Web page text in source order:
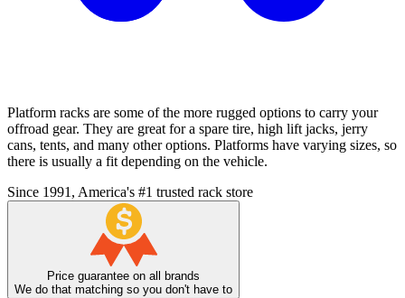
Platform racks are some of the more rugged options to carry your
offroad gear. They are great for a spare tire, high lift jacks, jerry
cans, tents, and many other options. Platforms have varying sizes, so
there is usually a fit depending on the vehicle.
Since 1991, America's #1 trusted rack store
Price guarantee on all brands
We do that matching so you don't have to